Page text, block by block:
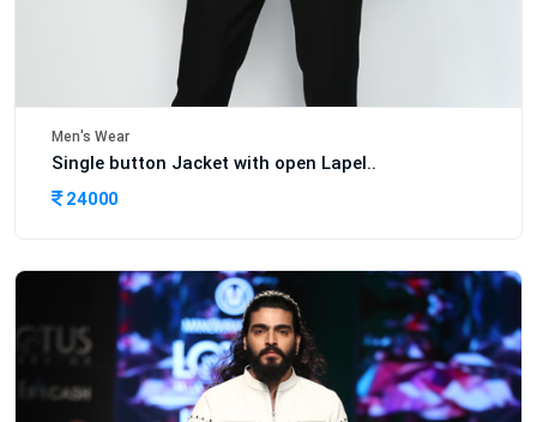
Men's Wear
Single button Jacket with open Lapel..
24000